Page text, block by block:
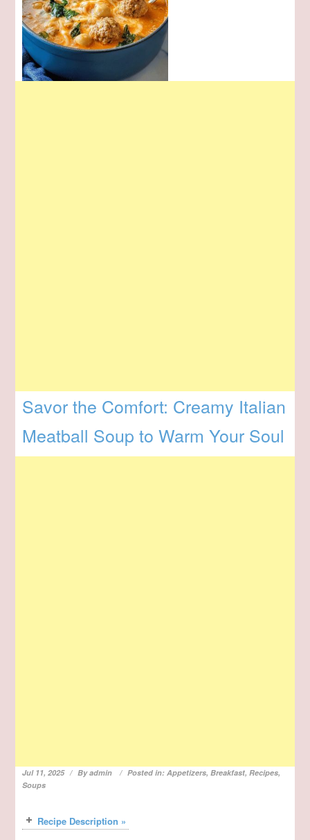
Savor the Comfort: Creamy Italian
Meatball Soup to Warm Your Soul
Jul 11, 2025 Byadmin Posted in:Appetizers,Breakfast,Recipes,
Soups
Recipe Description »